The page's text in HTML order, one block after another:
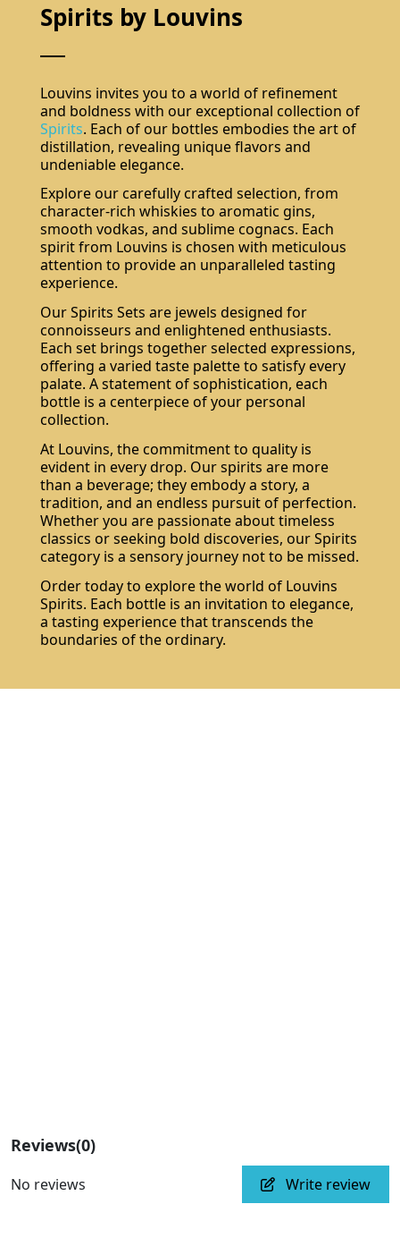
Spirits by Louvins
Louvins invites you to a world of refinement
and boldness with our exceptional collection of
Spirits. Each of our bottles embodies the art of
distillation, revealing unique flavors and
undeniable elegance.
Explore our carefully crafted selection, from
character-rich whiskies to aromatic gins,
smooth vodkas, and sublime cognacs. Each
spirit from Louvins is chosen with meticulous
attention to provide an unparalleled tasting
experience.
Our Spirits Sets are jewels designed for
connoisseurs and enlightened enthusiasts.
Each set brings together selected expressions,
offering a varied taste palette to satisfy every
palate. A statement of sophistication, each
bottle is a centerpiece of your personal
collection.
At Louvins, the commitment to quality is
evident in every drop. Our spirits are more
than a beverage; they embody a story, a
tradition, and an endless pursuit of perfection.
Whether you are passionate about timeless
classics or seeking bold discoveries, our Spirits
category is a sensory journey not to be missed.
Order today to explore the world of Louvins
Spirits. Each bottle is an invitation to elegance,
a tasting experience that transcends the
boundaries of the ordinary.
Reviews(0)
No reviews Write review